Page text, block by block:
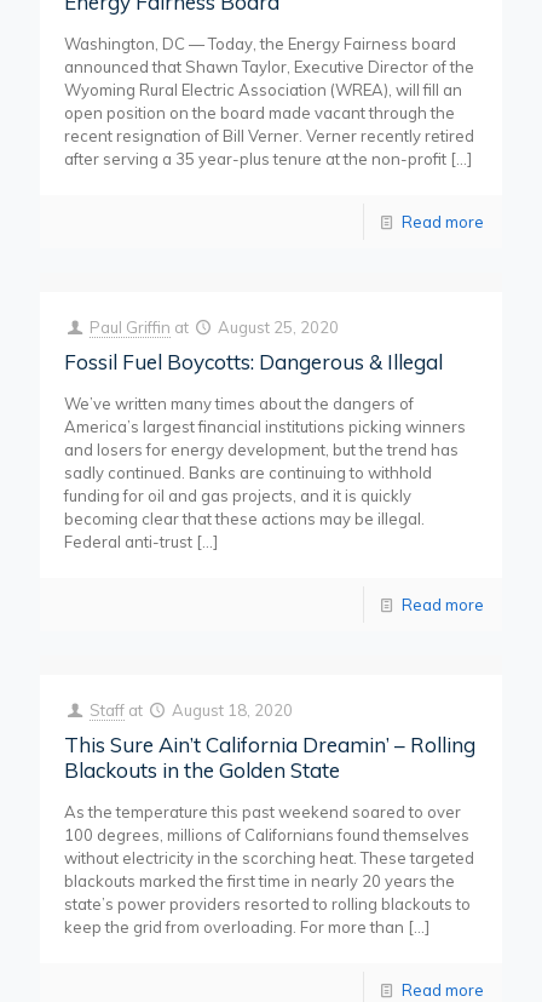
Washington, DC — Today, the Energy Fairness board
announced that Shawn Taylor, Executive Director of the
Wyoming Rural Electric Association (WREA), will fill an
open position on the board made vacant through the
recent resignation of Bill Verner. Verner recently retired
after serving a 35 year-plus tenure at the non-profit […]
Read more
Paul Griffin at August 25, 2020
Fossil Fuel Boycotts: Dangerous & Illegal
We’ve written many times about the dangers of
America’s largest financial institutions picking winners
and losers for energy development, but the trend has
sadly continued. Banks are continuing to withhold
funding for oil and gas projects, and it is quickly
becoming clear that these actions may be illegal.
Federal anti-trust […]
Read more
Staff at August 18, 2020
This Sure Ain’t California Dreamin’ – Rolling
Blackouts in the Golden State
As the temperature this past weekend soared to over
100 degrees, millions of Californians found themselves
without electricity in the scorching heat. These targeted
blackouts marked the first time in nearly 20 years the
state’s power providers resorted to rolling blackouts to
keep the grid from overloading. For more than […]
Read more